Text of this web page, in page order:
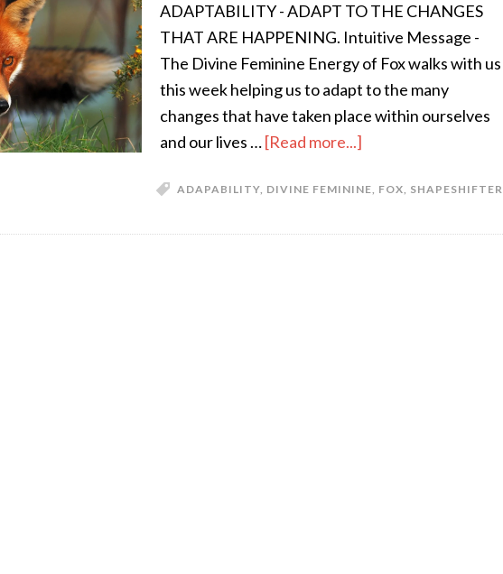
ADAPTABILITY - ADAPT TO THE CHANGES
THAT ARE HAPPENING. Intuitive Message -
The Divine Feminine Energy of Fox walks with us
this week helping us to adapt to the many
changes that have taken place within ourselves
and our lives …[Read more...]
ADAPABILITY, DIVINE FEMININE, FOX, SHAPESHIFTER